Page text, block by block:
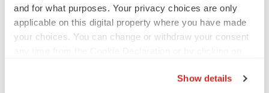
and for what purposes. Your privacy choices are only
applicable on this digital property where you have made
your choices. You can change or withdraw your consent
Show details
First, topline results from the Phase IIa PPR study of
PRAX-628 in patients with photo-paroxysmal response
(PPR) epilepsy are expected in the first quarter of this
cohort “exceeds expectations” in terms of drug activity,